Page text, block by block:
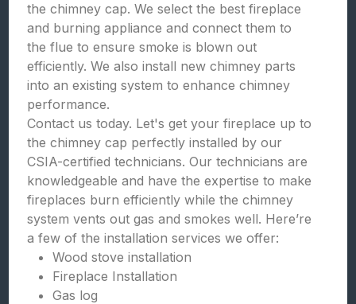
the chimney cap. We select the best fireplace
and burning appliance and connect them to
the flue to ensure smoke is blown out
efficiently. We also install new chimney parts
into an existing system to enhance chimney
performance.
Contact us today. Let's get your fireplace up to
the chimney cap perfectly installed by our
CSIA-certified technicians. Our technicians are
knowledgeable and have the expertise to make
fireplaces burn efficiently while the chimney
system vents out gas and smokes well. Here’re
a few of the installation services we offer:
Wood stove installation
Fireplace Installation
Gas log